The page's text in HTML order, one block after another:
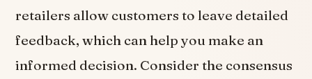
retailers allow customers to leave detailed
feedback, which can help you make an
informed decision. Consider the consensus